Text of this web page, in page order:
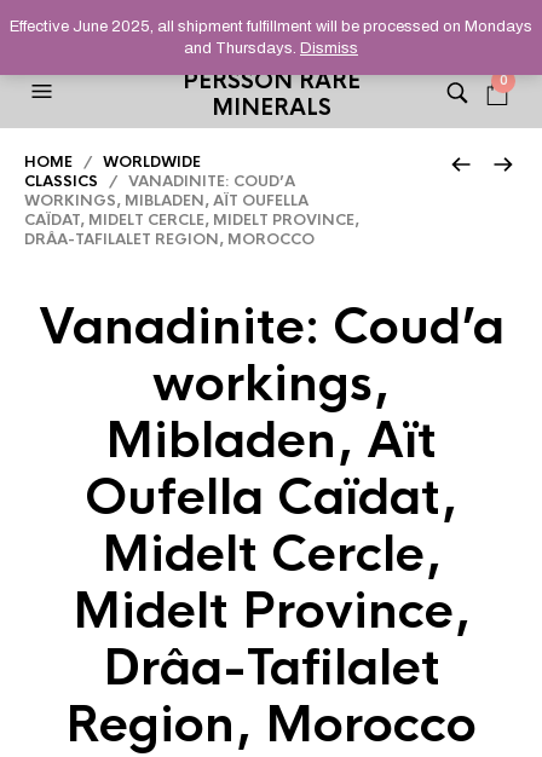
HELPING YOU FIND FINE AND UNUSUAL MINERALS THAT
STAND OUT FROM THE CROWD, SINCE 2012.
PERSSON RARE
MINERALS
0
HOME / WORLDWIDE
CLASSICS / VANADINITE: COUD’A
WORKINGS, MIBLADEN, AÏT OUFELLA
CAÏDAT, MIDELT CERCLE, MIDELT PROVINCE,
DRÂA-TAFILALET REGION, MOROCCO
Vanadinite: Coud’a
workings,
Mibladen, Aït
Oufella Caïdat,
Midelt Cercle,
Midelt Province,
Drâa-Tafilalet
Region, Morocco
Effective June 2025, all shipment fulfillment will be processed on Mondays
and Thursdays. Dismiss